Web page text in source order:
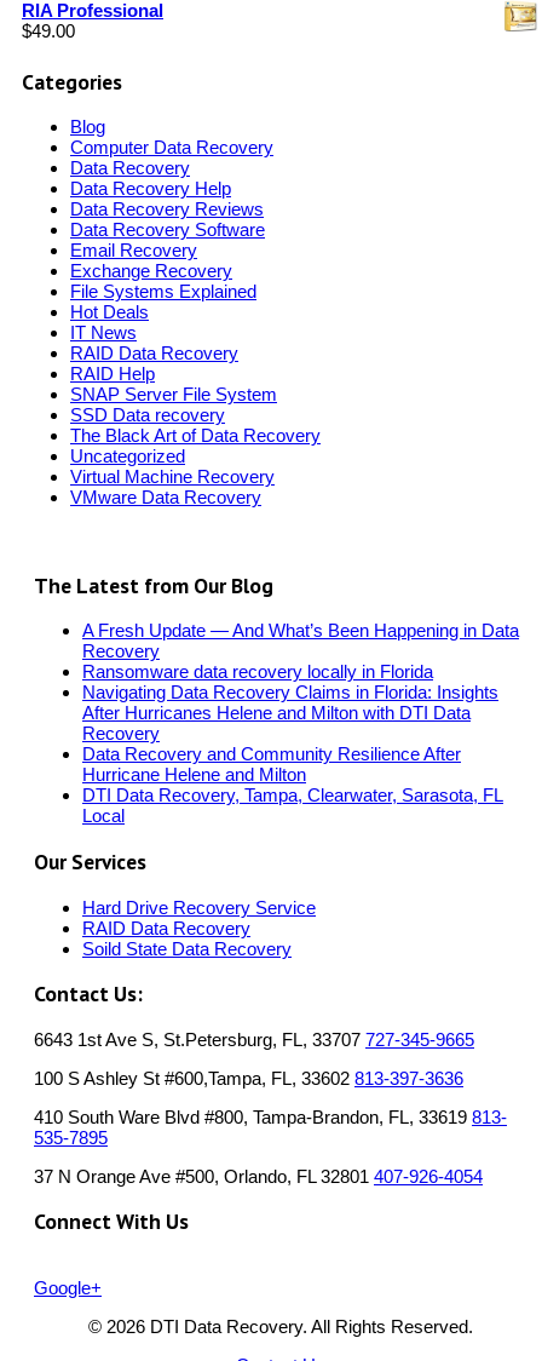
RIA Professional
$49.00
Categories
Blog
Computer Data Recovery
Data Recovery
Data Recovery Help
Data Recovery Reviews
Data Recovery Software
Email Recovery
Exchange Recovery
File Systems Explained
Hot Deals
IT News
RAID Data Recovery
RAID Help
SNAP Server File System
SSD Data recovery
The Black Art of Data Recovery
Uncategorized
Virtual Machine Recovery
VMware Data Recovery
The Latest from Our Blog
A Fresh Update — And What’s Been Happening in Data
Recovery
Ransomware data recovery locally in Florida
Navigating Data Recovery Claims in Florida: Insights
After Hurricanes Helene and Milton with DTI Data
Recovery
Data Recovery and Community Resilience After
Hurricane Helene and Milton
DTI Data Recovery, Tampa, Clearwater, Sarasota, FL
Local
Our Services
Hard Drive Recovery Service
RAID Data Recovery
Soild State Data Recovery
Contact Us:
6643 1st Ave S, St.Petersburg, FL, 33707 727-345-9665
100 S Ashley St #600,Tampa, FL, 33602 813-397-3636
410 South Ware Blvd #800, Tampa-Brandon, FL, 33619 813-
535-7895
37 N Orange Ave #500, Orlando, FL 32801 407-926-4054
Connect With Us
Google+
© 2026 DTI Data Recovery. All Rights Reserved.